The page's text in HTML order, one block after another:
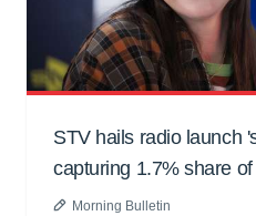
STV hails radio launch
capturing 1.7% share
Morning Bulletin